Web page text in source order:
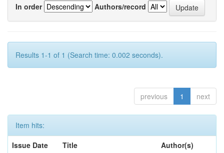
In order
Authors/record
Results 1-1 of 1 (Search time: 0.002 seconds).
previous 1 next
Item hits:
Issue Date
Title
Author(s)